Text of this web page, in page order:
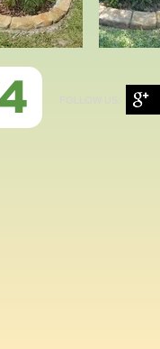
FOLLOW US: